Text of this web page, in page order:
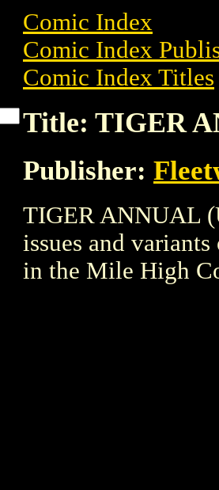
Comic Index
Comic Index
Comic Index Titles
Title: TIGER
Publisher:
TIGER ANNUAL
issues and
in the Mile High